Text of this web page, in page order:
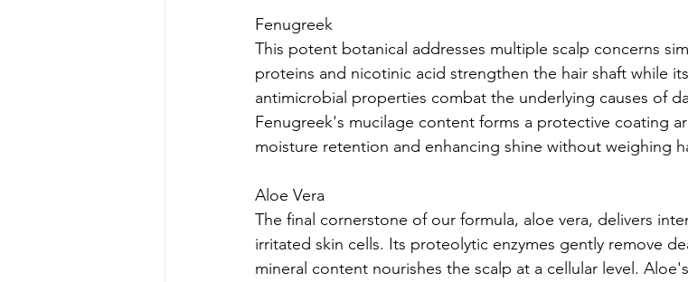
Fenugreek
This potent botanical addresses multiple scalp concerns
proteins and nicotinic acid strengthen the hair shaft while
antimicrobial properties combat the underlying causes of
Fenugreek's mucilage content forms a protective coating
moisture retention and enhancing shine without weighing
Aloe Vera
The final cornerstone of our formula, aloe vera, delivers
irritated skin cells. Its proteolytic enzymes gently remove
mineral content nourishes the scalp at a cellular level.